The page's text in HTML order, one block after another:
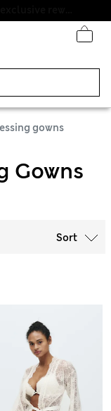
gowns
Gowns
Sort